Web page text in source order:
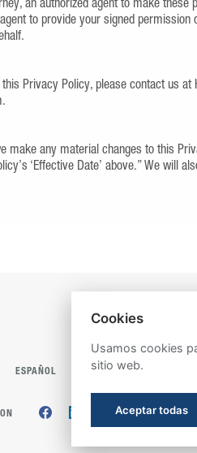
an authorized agent to make these
to provide your signed permission
Privacy Policy, please contact us at
make any material changes to this
‘Effective Date’ above.” We will
ESPAÑOL
Cookies
Usamos cookies
sitio web.
Aceptar todas